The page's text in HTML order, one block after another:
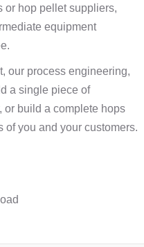
or hop pellet suppliers,
equipment
our process engineering,
a single piece of
or build a complete hops
of you and your customers.